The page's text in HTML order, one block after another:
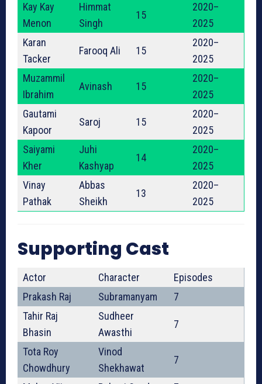
Kay Kay
Menon
Himmat
Singh
15
2020–
2025
Karan
Tacker
Farooq Ali 15
2020–
2025
Muzammil
Ibrahim
Avinash 15
2020–
2025
Gautami
Kapoor
Saroj 15
2020–
2025
Saiyami
Kher
Juhi
Kashyap
14
2020–
2025
Vinay
Pathak
Abbas
Sheikh
13
2020–
2025
Supporting Cast
Actor Character
Episodes
Prakash Raj
Subramanyam
7
Tahir Raj
Bhasin
Sudheer
Awasthi
7
Tota Roy
Chowdhury
Vinod
Shekhawat
7